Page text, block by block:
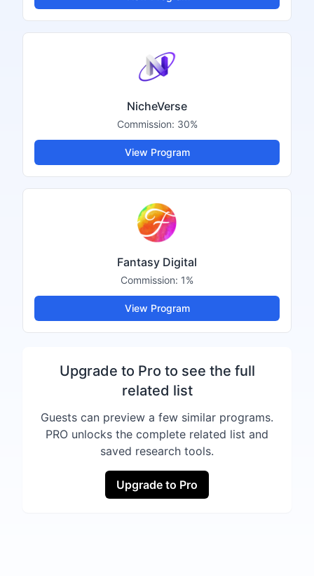
NicheVerse
Commission: 30%
View Program
Fantasy Digital
Commission: 1%
View Program
Upgrade to Pro to see the full
related list
Guests can preview a few similar programs.
PRO unlocks the complete related list and
saved research tools.
Upgrade to Pro